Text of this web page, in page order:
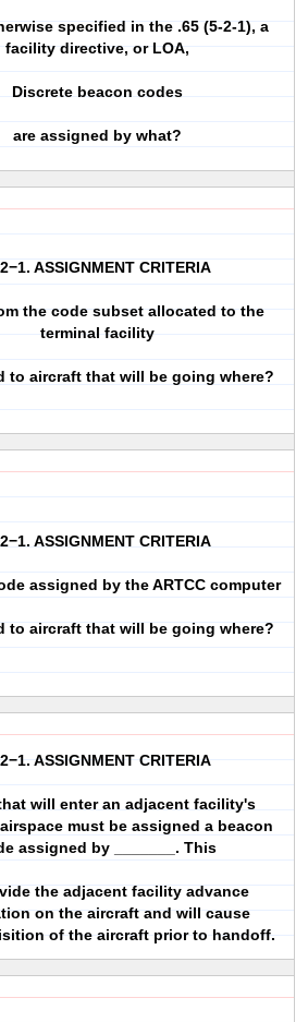
specified in the .65 (5-2-1), a
facility directive, or LOA,
Discrete beacon codes
are assigned by what?
ASSIGNMENT CRITERIA
the code subset allocated to the
terminal facility
to aircraft that will be going where?
ASSIGNMENT CRITERIA
assigned by the ARTCC computer
to aircraft that will be going where?
ASSIGNMENT CRITERIA
will enter an adjacent facility's
must be assigned a beacon
assigned by _______. This
the adjacent facility advance
on the aircraft and will cause
of the aircraft prior to handoff.